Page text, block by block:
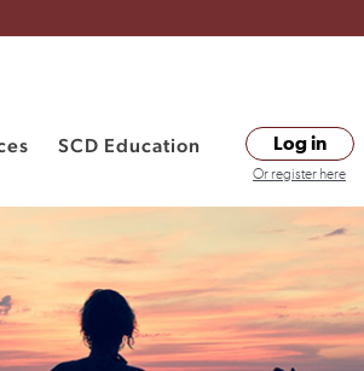
SCD Education Log in
Or register here